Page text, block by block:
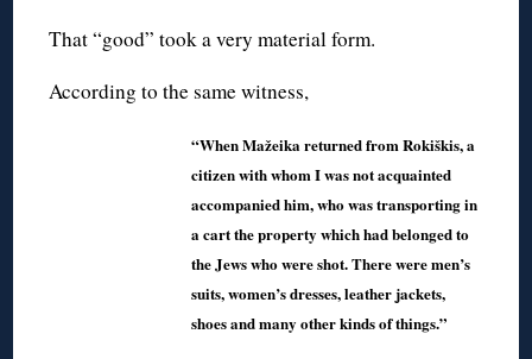
That “good” took a very material form.
According to the same witness,
“When Mažeika returned from Rokiškis, a
citizen with whom I was not acquainted
accompanied him, who was transporting in
a cart the property which had belonged to
the Jews who were shot. There were men’s
suits, women’s dresses, leather jackets,
shoes and many other kinds of things.”